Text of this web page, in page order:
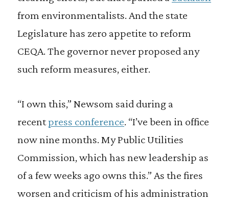
from environmentalists. And the state
Legislature has zero appetite to reform
CEQA. The governor never proposed any
such reform measures, either.
“I own this,” Newsom said during a
recentpress conference. “I’ve been in office
now nine months. My Public Utilities
Commission, which has new leadership as
of a few weeks ago owns this.” As the fires
worsen and criticism of his administration